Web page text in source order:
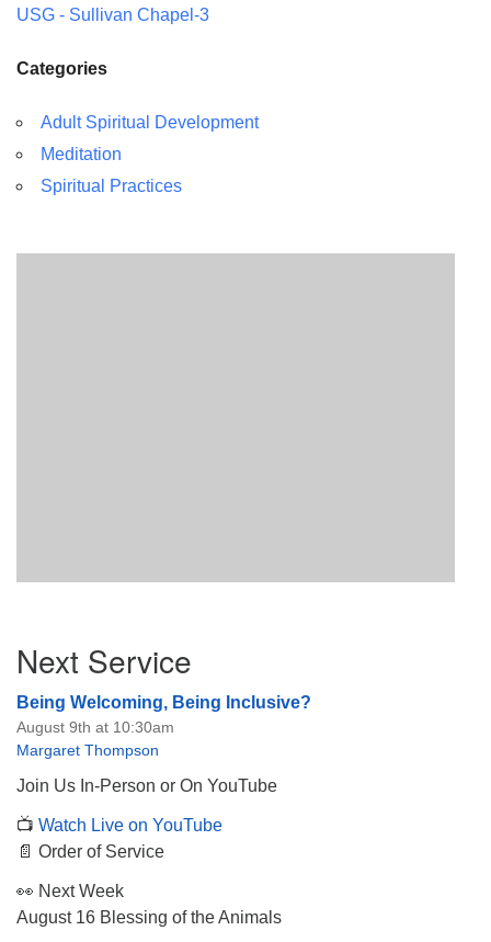
USG - Sullivan Chapel-3
Categories
Adult Spiritual Development
Meditation
Spiritual Practices
Navigation
Next Service
Being Welcoming, Being Inclusive?
August 9th at 10:30am
Margaret Thompson
Join Us In-Person or On YouTube
📺 Watch Live on YouTube
📄 Order of Service
👀 Next Week
August 16 Blessing of the Animals